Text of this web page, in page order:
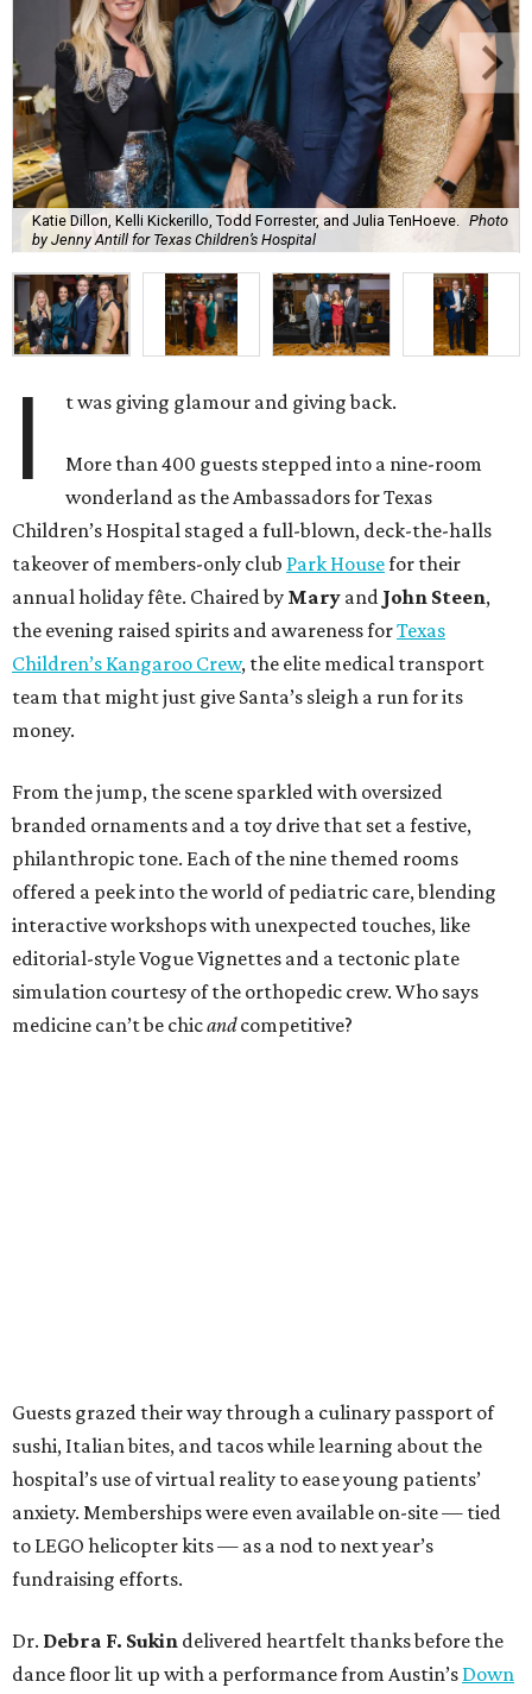
Katie Dillon, Kelli Kickerillo, Todd Forrester, and Julia TenHoeve.
Photo
by Jenny Antill for Texas Children’s Hospital
I t was giving glamour and giving back.
More than 400 guests stepped into a nine-room
wonderland as the Ambassadors for Texas
Children’s Hospital staged a full-blown, deck-the-halls
takeover of members-only club Park Housefor their
annual holiday fête. Chaired by Mary and John Steen,
the evening raised spirits and awareness forTexas
Children’s Kangaroo Crew, the elite medical transport
team that might just give Santa’s sleigh a run for its
money.
From the jump, the scene sparkled with oversized
branded ornaments and a toy drive that set a festive,
philanthropic tone. Each of the nine themed rooms
offered a peek into the world of pediatric care, blending
interactive workshops with unexpected touches, like
editorial-style Vogue Vignettes and a tectonic plate
simulation courtesy of the orthopedic crew. Who says
medicine can’t be chicandcompetitive?
Guests grazed their way through a culinary passport of
sushi, Italian bites, and tacos while learning about the
hospital’s use of virtual reality to ease young patients’
anxiety. Memberships were even available on-site — tied
to LEGO helicopter kits — as a nod to next year’s
fundraising efforts.
Dr. Debra F. Sukin delivered heartfelt thanks before the
dance floor lit up with a performance from Austin’s Down